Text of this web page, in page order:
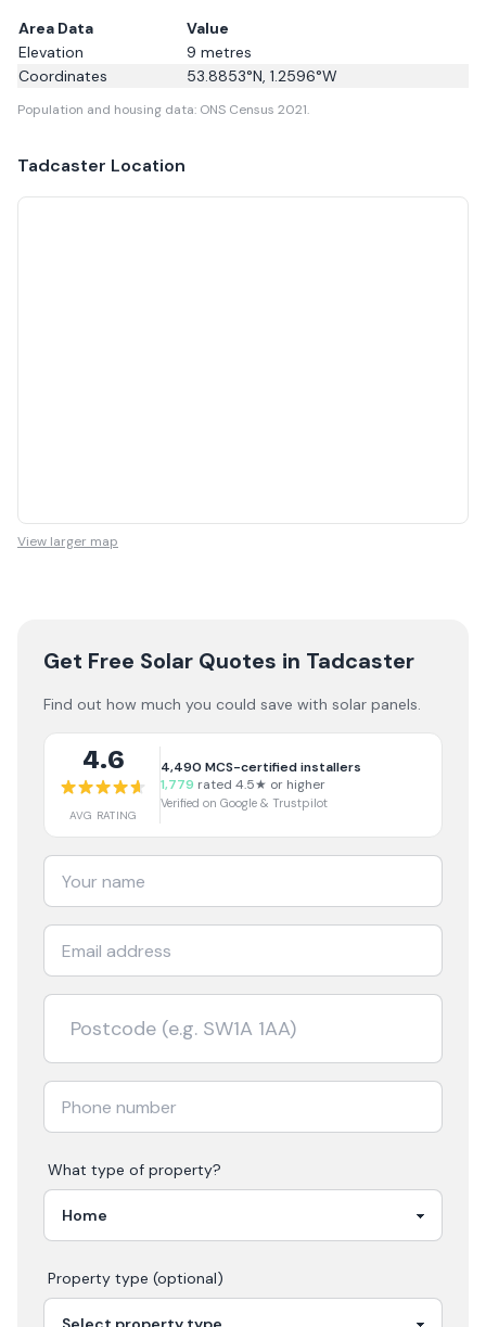
Area Data
Value
Elevation
9 metres
Coordinates
53.8853°N, 1.2596°W
Population and housing data: ONS Census 2021.
Tadcaster Location
View larger map
Get Free Solar Quotes in Tadcaster
Find out how much you could save with solar panels.
4.6
AVG RATING
4,490 MCS-certified installers
1,779 rated 4.5★ or higher
Verified on Google & Trustpilot
What type of property?
Property type (optional)